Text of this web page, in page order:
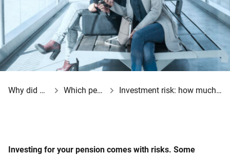
Why did your employer opt for a BeFrank pension scheme? Which pension choices do you have? Investment risk: how much risk can and do you want to take?
Investing for your pension comes with risks. Some